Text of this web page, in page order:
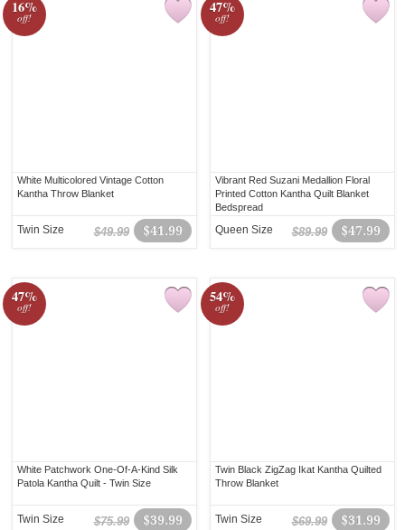
16%
off!
White Multicolored Vintage Cotton
Kantha Throw Blanket
$41.99
$49.99
Twin Size
47%
off!
Vibrant Red Suzani Medallion Floral
Printed Cotton Kantha Quilt Blanket
Bedspread
$47.99
$89.99
Queen Size
47%
off!
White Patchwork One-Of-A-Kind Silk
Patola Kantha Quilt - Twin Size
$39.99
$75.99
Twin Size
54%
off!
Twin Black ZigZag Ikat Kantha Quilted
Throw Blanket
$31.99
$69.99
Twin Size